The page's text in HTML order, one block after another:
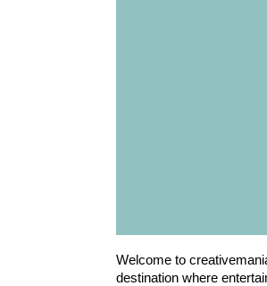
Welcome to
destination where